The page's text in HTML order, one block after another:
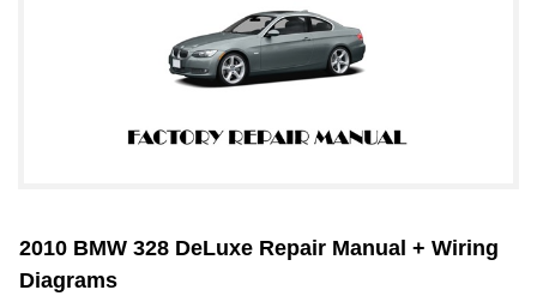
2010 BMW 328 DeLuxe Repair Manual + Wiring
Diagrams